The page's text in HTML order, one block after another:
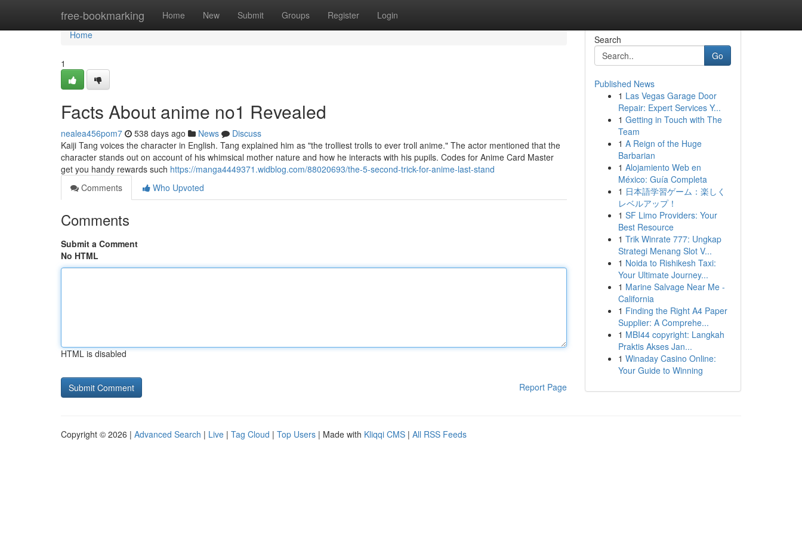
free-bookmarking Home New Submit Groups Register Login
Home
Home
1
Facts About anime no1 Revealed
nealea456pom7 538 days ago News
Discuss
Kaiji Tang voices the character in English. Tang explained him as "the trolliest trolls to ever troll anime." The actor mentioned that the
character stands out on account of his whimsical mother nature and how he interacts with his pupils. Codes for Anime Card Master
get you handy rewards such https://manga4449371.widblog.com/88020693/the-5-second-trick-for-anime-last-stand
Comments
Who Upvoted
Comments
Submit a Comment
No HTML
HTML is disabled
Report Page
Search
Go
Published News
1 Las Vegas Garage Door
Repair: Expert Services Y...
1 Getting in Touch with The
Team
1 A Reign of the Huge
Barbarian
1 Alojamiento Web en
México: Guía Completa
1 日本語学習ゲーム：楽しく
レベルアップ！
1 SF Limo Providers: Your
Best Resource
1 Trik Winrate 777: Ungkap
Strategi Menang Slot V...
1 Noida to Rishikesh Taxi:
Your Ultimate Journey...
1 Marine Salvage Near Me -
California
1 Finding the Right A4 Paper
Supplier: A Comprehe...
1 MBI44 copyright: Langkah
Praktis Akses Jan...
1 Winaday Casino Online:
Your Guide to Winning
Copyright © 2026 | Advanced Search | Live | Tag Cloud | Top Users | Made with Kliqqi CMS | All RSS Feeds